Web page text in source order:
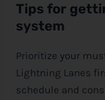
Tips for
system
Prioritize your
Lightning Lanes
schedule and